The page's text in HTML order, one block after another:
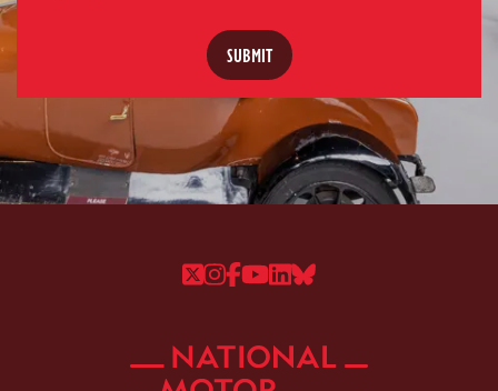
Follow us on Twitter
Follow us on Instagram
Follow us on Facebook
Follow us on
Follow us on
Follow us on